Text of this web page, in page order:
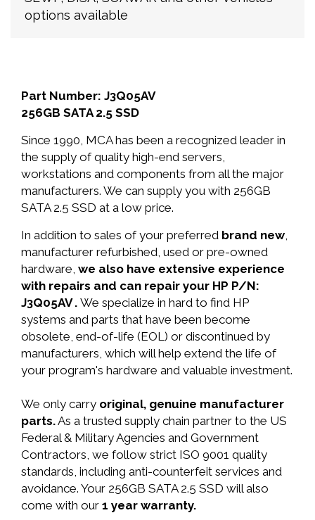
options available
Part Number: J3Q05AV
256GB SATA 2.5 SSD
Since 1990, MCA has been a recognized leader in
the supply of quality high-end servers,
workstations and components from all the major
manufacturers. We can supply you with 256GB
SATA 2.5 SSD at a low price.
In addition to sales of your preferred brand new,
manufacturer refurbished, used or pre-owned
hardware, we also have extensive experience
with repairs and can repair your HP P/N:
J3Q05AV . We specialize in hard to find HP
systems and parts that have been become
obsolete, end-of-life (EOL) or discontinued by
manufacturers, which will help extend the life of
your program's hardware and valuable investment.
We only carry original, genuine manufacturer
parts.As a trusted supply chain partner to the US
Federal & Military Agencies and Government
Contractors, we follow strict ISO 9001 quality
standards, including anti-counterfeit services and
avoidance. Your 256GB SATA 2.5 SSD will also
come with our 1 year warranty.